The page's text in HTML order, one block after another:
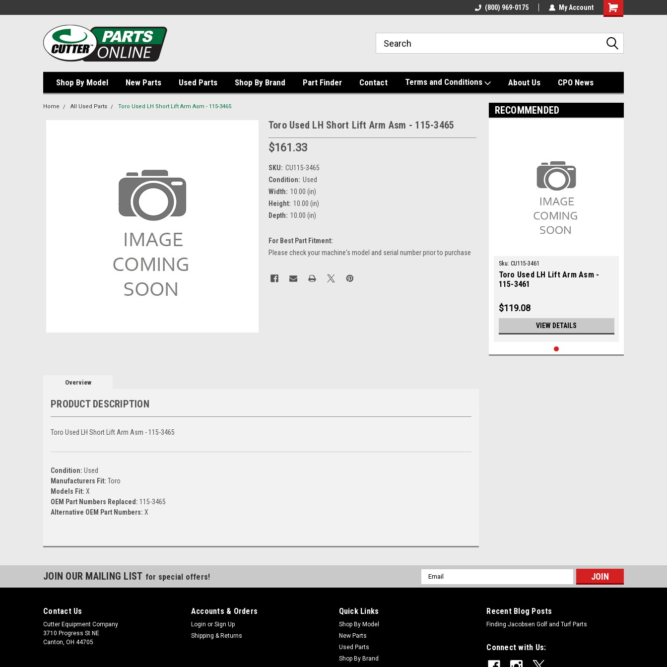
(800) 969-0175 My Account
Shopping
Shop By Model New Parts Used Parts Shop By Brand Part Finder Contact Terms and Conditions About Us CPO News
Home All Used Parts Toro Used LH Short Lift Arm Asm - 115-3465
Toro Used LH Short Lift Arm Asm - 115-3465
$161.33
SKU: CU115-3465
Condition: Used
Width: 10.00 (in)
Height: 10.00 (in)
Depth: 10.00 (in)
For Best Part Fitment:
Please check your machine's model and serial number prior to purchase
Current
Stock:
Overview
PRODUCT DESCRIPTION
Toro Used LH Short Lift Arm Asm - 115-3465
Condition: Used
Manufacturers Fit: Toro
Models Fit: X
OEM Part Numbers Replaced: 115-3465
Alternative OEM Part Numbers: X
RECOMMENDED
Sku: CU115-3461
Toro Used LH Lift Arm Asm -
115-3461
$119.08
VIEW DETAILS
JOIN OUR MAILING LIST for special offers!
Email
Address
Contact Us
Cutter Equipment Company
3710 Progress St NE
Canton, OH 44705
Accounts & Orders
Login or Sign Up
Shipping & Returns
Quick Links
Shop By Model
New Parts
Used Parts
Shop By Brand
Recent Blog Posts
Finding Jacobsen Golf and Turf Parts
Connect with Us: